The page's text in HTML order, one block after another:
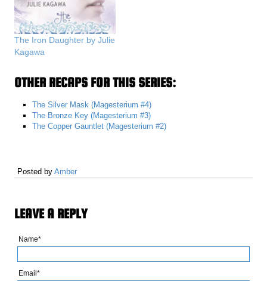
The Iron Daughter by Julie
Kagawa
OTHER RECAPS FOR THIS SERIES:
The Silver Mask (Magesterium #4)
The Bronze Key (Magesterium #3)
The Copper Gauntlet (Magesterium #2)
Posted byAmber
LEAVE A REPLY
Name*
Email*